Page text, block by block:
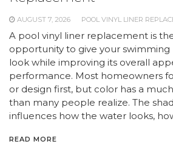
AUGUST 7, 2026 POOL VINYL LINER
A pool vinyl liner replacement is
opportunity to give your swimming
look while improving its overall
performance. Most homeowners
or design first, but color has a
than many people realize. The
influences how the water looks,
READ MORE